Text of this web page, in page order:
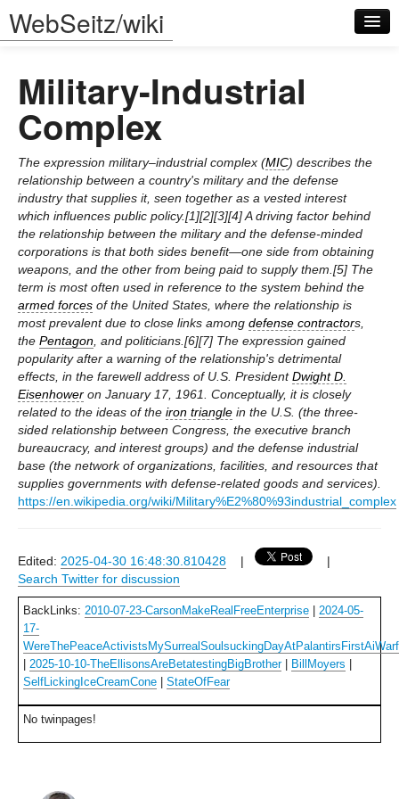
WebSeitz/wiki
Log in
Military-Industrial
Complex
The expression military–industrial complex (MIC) describes the
relationship between a country's military and the defense
industry that supplies it, seen together as a vested interest
which influences public policy.[1][2][3][4] A driving factor behind
the relationship between the military and the defense-minded
corporations is that both sides benefit—one side from obtaining
weapons, and the other from being paid to supply them.[5] The
term is most often used in reference to the system behind the
armed forces of the United States, where the relationship is
most prevalent due to close links among defense contractors,
the Pentagon , and politicians.[6][7] The expression gained
popularity after a warning of the relationship's detrimental
effects, in the farewell address of U.S. PresidentDwight D.
Eisenhower on January 17, 1961. Conceptually, it is closely
related to the ideas of the iron triangle in the U.S. (the three-
sided relationship between Congress, the executive branch
bureaucracy, and interest groups) and the defense industrial
base (the network of organizations, facilities, and resources that
supplies governments with defense-related goods and services).
https://en.wikipedia.org/wiki/Military%E2%80%93industrial_complex
Edited: 2025-04-30 16:48:30.810428 |
|
Search Twitter for discussion
BackLinks: 2010-07-23-CarsonMakeRealFreeEnterprise
2024-05-
17-
2025-10-10-TheEllisonsAreBetatestingBigBrother| BillMoyers
SelfLickingIceCreamCone
StateOfFear
No twinpages!